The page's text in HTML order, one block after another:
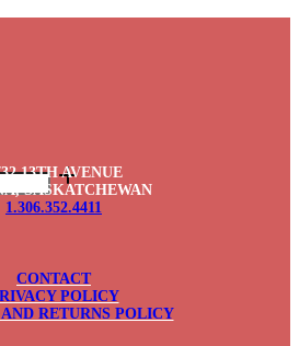
13TH AVENUE
SASKATCHEWAN
1.306.352.4411
CONTACT
POLICY
RETURNS POLICY